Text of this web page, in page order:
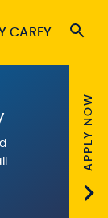
CAREY
APPLY NOW